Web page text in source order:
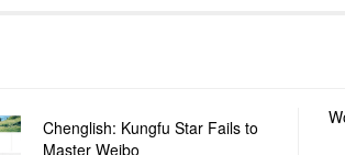
Chenglish: Kungfu Star Fails to
Master Weibo